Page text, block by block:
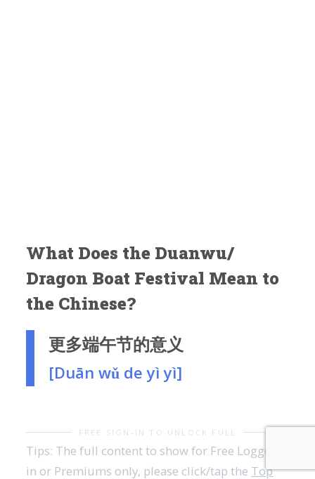
What Does the Duanwu/
Dragon Boat Festival Mean to
the Chinese?
更多端午节的意义
[Duān wǔ de yì yì]
FREE SIGN-IN TO UNLOCK FULL
Tips: The full content to show for Free Logged-
in or Premiums only, please click/tap the Top